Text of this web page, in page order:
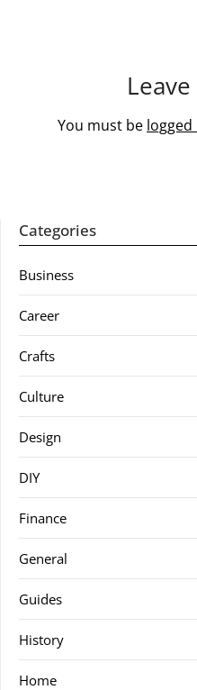
You must be logged
Categories
Business
Career
Crafts
Culture
Design
DIY
Finance
General
Guides
History
Home